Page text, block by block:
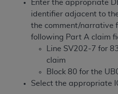
Enter the appropriate
identifier adjacent to the
the comment/narrative
following Part A claim
Line SV202-7 for
claim
Block 80 for the
Select the appropriate
Organizations who
acknowledge that they
CDT license with the
codes as permitted
of CMS programs does
programs or services
administer and royalties
CDT codes are